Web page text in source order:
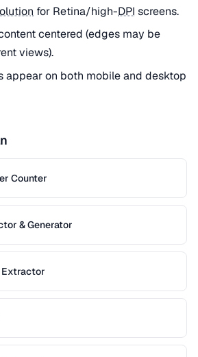
for Retina/high-DPI screens.
centered (edges may be
views).
appear on both mobile and desktop
Counter
& Generator
Extractor